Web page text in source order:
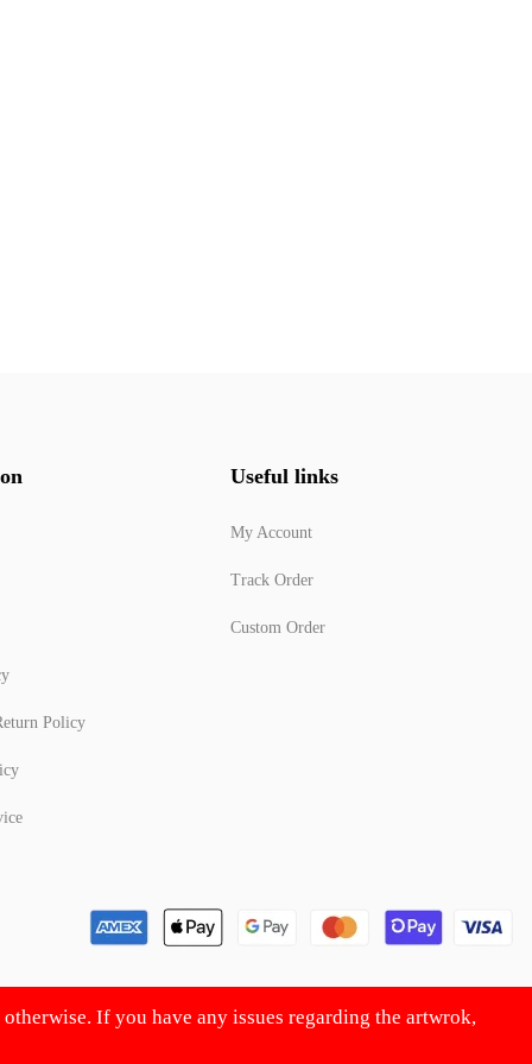
Policy
Useful links
My Account
Track Order
Custom Order
If you have any issues regarding the artwrok,